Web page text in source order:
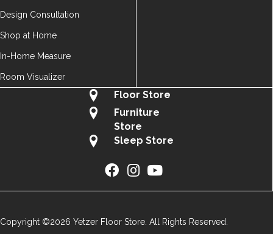
Design Consultation
Shop at Home
In-Home Measure
Room Visualizer
Floor Store
Furniture
Store
Sleep Store
Copyright ©2026 Yetzer Floor Store. All Rights Reserved.